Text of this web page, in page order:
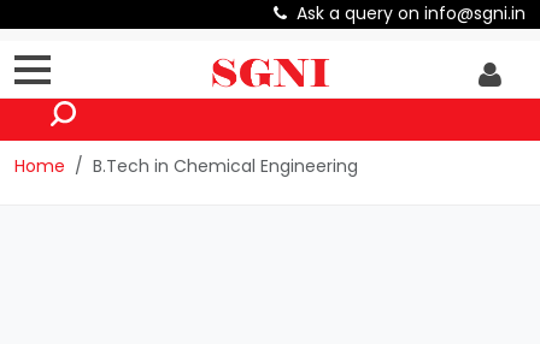
Ask a query on info@sgni.in
Home B.Tech in Chemical Engineering